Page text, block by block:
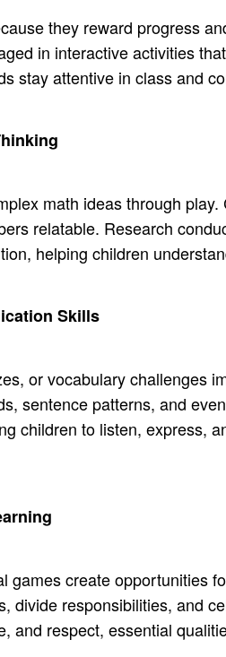
they reward progress
in interactive activities
stay attentive in class and
math ideas through
relatable. Research
helping children
Skills
or vocabulary challenges
sentence patterns, and
children to listen, express,
games create opportunities
divide responsibilities, and
and respect, essential